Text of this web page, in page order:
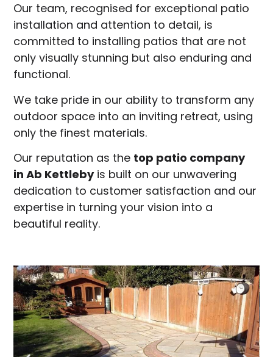
Our team, recognised for exceptional patio
installation and attention to detail, is
committed to installing patios that are not
only visually stunning but also enduring and
functional.
We take pride in our ability to transform any
outdoor space into an inviting retreat, using
only the finest materials.
Our reputation as the top patio company
inAb Kettlebyis built on our unwavering
dedication to customer satisfaction and our
expertise in turning your vision into a
beautiful reality.